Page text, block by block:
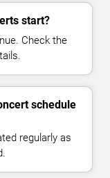
start?
Check the
schedule
regularly as